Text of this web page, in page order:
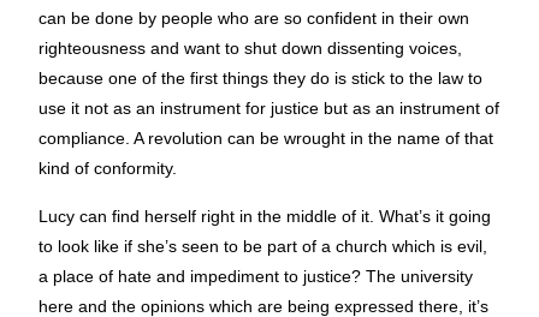
can be done by people who are so confident in their own
righteousness and want to shut down dissenting voices,
because one of the first things they do is stick to the law to
use it not as an instrument for justice but as an instrument of
compliance. A revolution can be wrought in the name of that
kind of conformity.
Lucy can find herself right in the middle of it. What’s it going
to look like if she’s seen to be part of a church which is evil,
a place of hate and impediment to justice? The university
here and the opinions which are being expressed there, it’s